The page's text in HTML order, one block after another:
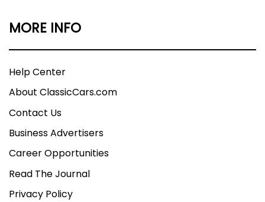
MORE INFO
Help Center
About ClassicCars.com
Contact Us
Business Advertisers
Career Opportunities
Read The Journal
Privacy Policy